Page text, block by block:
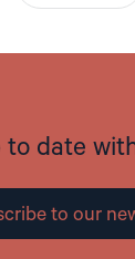
to date
to our